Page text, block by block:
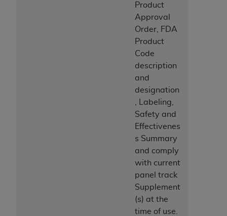
Product
Approval
Order, FDA
Product
Code
description
and
designation
, Labeling,
Safety and
Effectivenes
s Summary
and comply
with current
panel track
Supplement
(s) at the
time of use.